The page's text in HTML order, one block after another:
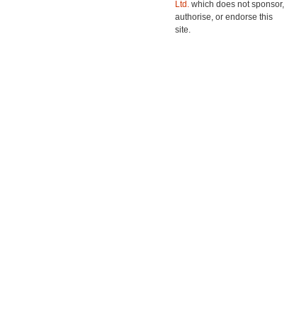
Ltd. which does not sponsor,
authorise, or endorse this
site.